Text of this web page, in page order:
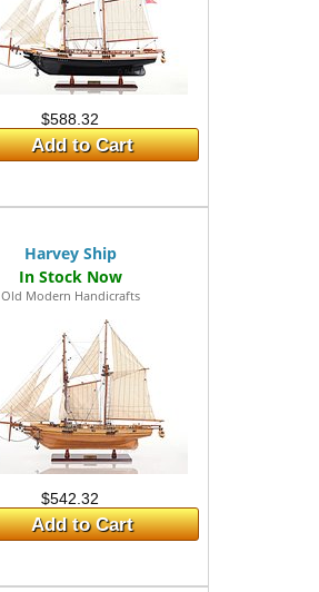
$588.32
Add to Cart
Harvey Ship
Old Modern Handicrafts
$542.32
Add to Cart